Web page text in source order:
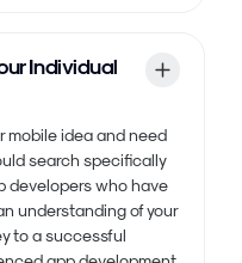
Individual
mobile idea and need
search specifically
developers who have
understanding of your
to a successful